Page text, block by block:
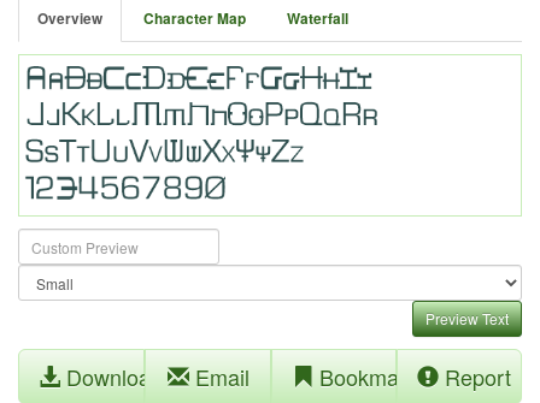
Overview Character Map Waterfall
Preview Text
Download Email Bookmark Report